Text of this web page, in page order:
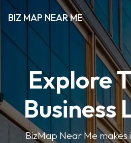
BIZ MAP NEAR ME
Explore
Business
BizMap Near Me